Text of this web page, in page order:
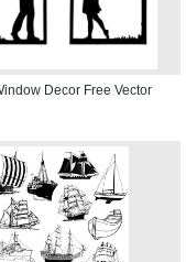
Decor Free Vector